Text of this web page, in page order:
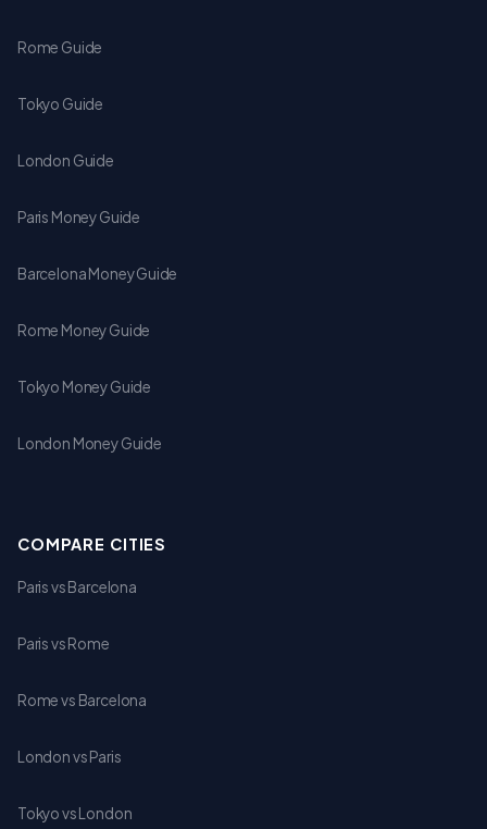
Rome Guide
Tokyo Guide
London Guide
Paris Money Guide
Barcelona Money Guide
Rome Money Guide
Tokyo Money Guide
London Money Guide
COMPARE CITIES
Paris vs Barcelona
Paris vs Rome
Rome vs Barcelona
London vs Paris
Tokyo vs London